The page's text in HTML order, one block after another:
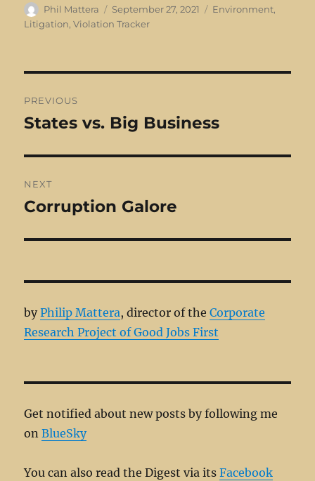
Author
Phil Mattera
Posted
on
September 27, 2021 Categories
Environment,
Litigation,Violation Tracker
navigation
PREVIOUS
Previous
States vs. Big Business
NEXT
Next
Corruption Galore
byPhilip Mattera, director of theCorporate
Research Project of Good Jobs First
Get notified about new posts by following me
onBlueSky
You can also read the Digest via itsFacebook